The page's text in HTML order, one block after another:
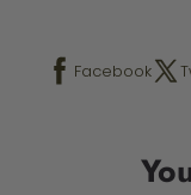
Facebook